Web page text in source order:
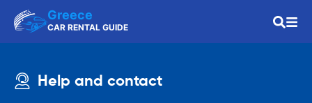
Greece
CAR RENTAL GUIDE
Help and contact